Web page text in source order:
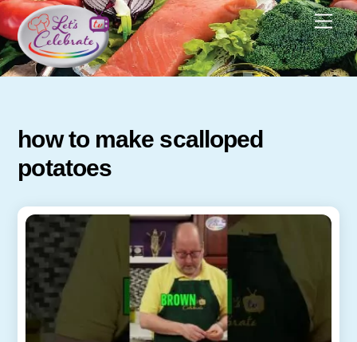
Skip
to
content
how to make scalloped
potatoes